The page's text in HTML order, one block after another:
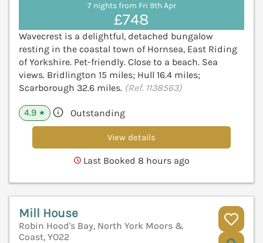
7 nights from Fri 9th Apr
£748
Wavecrest is a delightful, detached bungalow
resting in the coastal town of Hornsea, East Riding
of Yorkshire. Pet-friendly. Close to a beach. Sea
views. Bridlington 15 miles; Hull 16.4 miles;
Scarborough 32.6 miles. (Ref. 1138563)
4.9 ★ Outstanding
View details
Last Booked 8 hours ago
Mill House
Robin Hood's Bay, North York Moors &
Coast, YO22